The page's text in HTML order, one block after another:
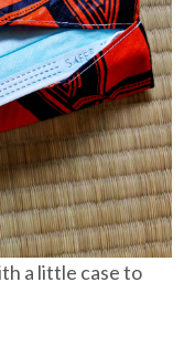
a little case to